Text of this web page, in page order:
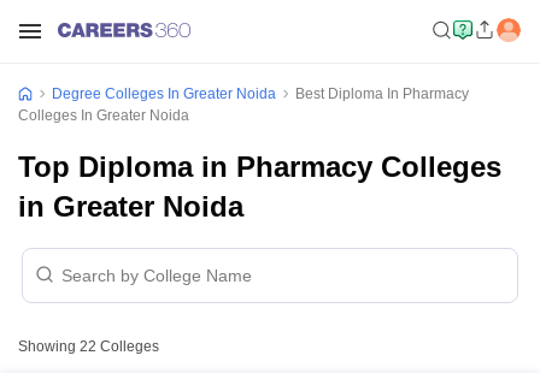
Degree Colleges In Greater Noida
Best Diploma In Pharmacy
Colleges In Greater Noida
Top Diploma in Pharmacy Colleges
in Greater Noida
Showing 22 Colleges